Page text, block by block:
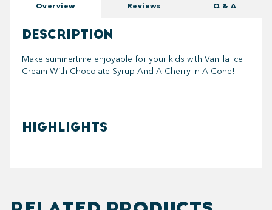
Overview Reviews Q & A
DESCRIPTION
Make summertime enjoyable for your kids with Vanilla Ice
Cream With Chocolate Syrup And A Cherry In A Cone!
HIGHLIGHTS